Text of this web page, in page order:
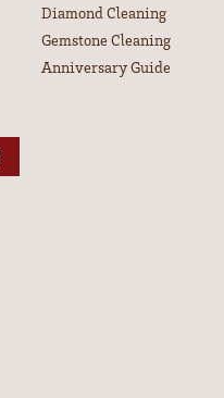
Diamond Cleaning
Gemstone Cleaning
Anniversary Guide